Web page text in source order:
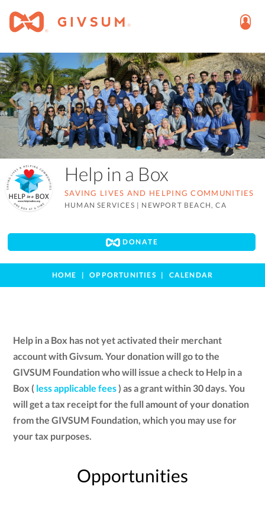
Help in a Box
SAVING LIVES AND HELPING COMMUNITIES
HUMAN SERVICES | NEWPORT BEACH, CA
DONATE
HOME OPPORTUNITIES CALENDAR
Help in a Box has not yet activated their merchant
account with Givsum. Your donation will go to the
GIVSUM Foundation who will issue a check to Help in a
Box ( less applicable fees) as a grant within 30 days. You
will get a tax receipt for the full amount of your donation
from the GIVSUM Foundation, which you may use for
your tax purposes.
Opportunities